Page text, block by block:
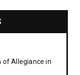
of Allegiance in